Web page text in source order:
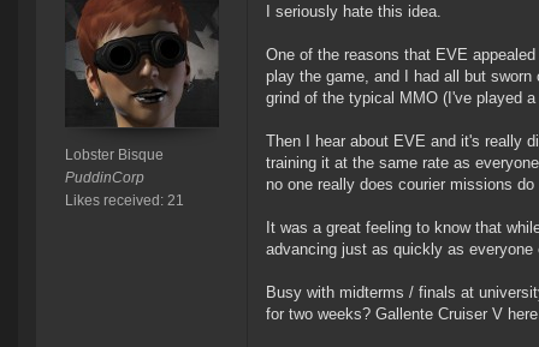
Lobster Bisque
PuddinCorp
Likes received: 21
I seriously hate this idea.
One of the reasons that EVE
play the game, and I had all but
grind of the typical MMO (I've played
Then I hear about EVE and it's really
training it at the same rate as
no one really does courier missions
It was a great feeling to know that
advancing just as quickly as everyone
Busy with midterms / finals at
for two weeks? Gallente Cruiser V